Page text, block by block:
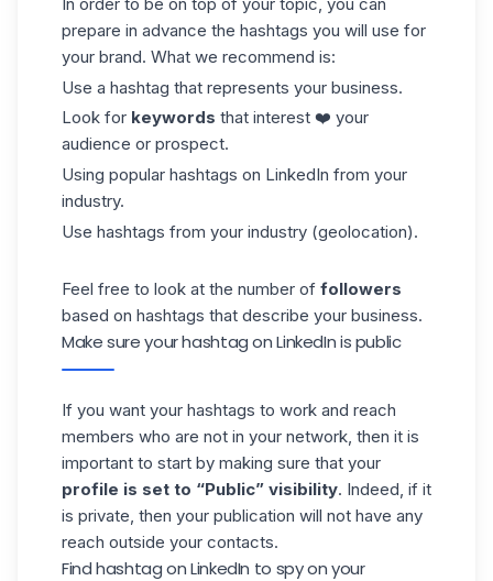
prepare in advance the hashtags you will use for
your brand. What we recommend is:
Use a hashtag that represents your business.
Look for keywords that interest ❤️ your
audience or prospect.
Using popular hashtags on LinkedIn from your
industry.
Use hashtags from your industry (geolocation).
Feel free to look at the number of followers
based on hashtags that describe your business.
Make sure your hashtag on LinkedIn is public
If you want your hashtags to work and reach
members who are not in your network, then it is
important to start by making sure that your
profile is set to “Public” visibility. Indeed, if it
is private, then your publication will not have any
reach outside your contacts.
Find hashtag on LinkedIn to spy on your